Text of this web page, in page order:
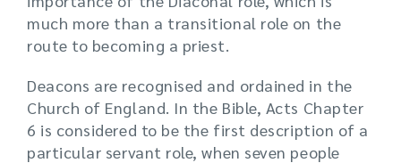
much more than a transitional role on the
route to becoming a priest.
Deacons are recognised and ordained in the
Church of England. In the Bible, Acts Chapter
6 is considered to be the first description of a
particular servant role, when seven people